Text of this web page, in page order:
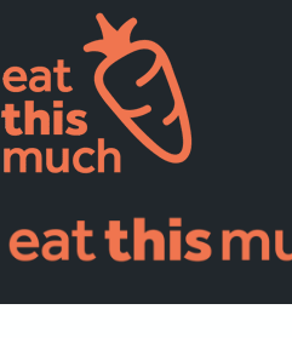
Pricing
For Professionals